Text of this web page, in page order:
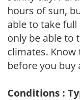
hours of sun,
able to take
only be able to
climates.
before you buy
Conditions :